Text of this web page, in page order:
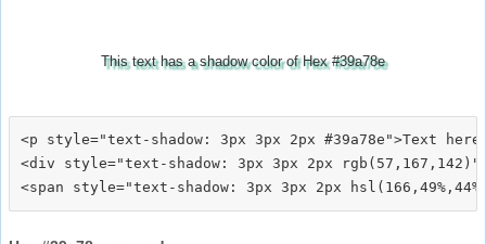
This text has a shadow color of Hex #39a78e
<p style="text-shadow: 3px 3px 2px #39a78e">Text
<div style="text-shadow: 3px 3px 2px